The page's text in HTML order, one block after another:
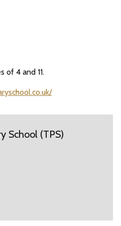
of 4 and 11.
School (TPS)